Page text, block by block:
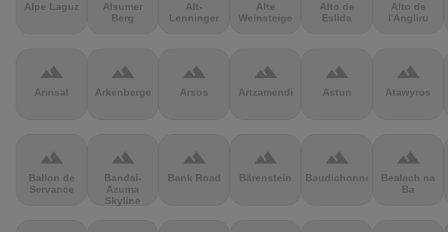
Alpe Laguz
Alsumer
Berg
Alt-
Lenninger
Alte
Weinsteige
Alto de
Eslida
Alto de
l'Angliru
terrain
Arinsal
terrain
Arkenberge
terrain
Arsos
terrain
Artzamendi
terrain
Astun
terrain
Atawyros
terrain
Ballon de
Servance
terrain
Bandai-
Azuma
Skyline
terrain
Bank Road
terrain
Bärenstein
terrain
Baudichonne
terrain
Bealach na
Ba